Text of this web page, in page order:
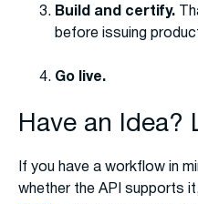
Build and certify.
before issuing
Go live.
Have an Idea?
If you have a workflow in
whether the API supports